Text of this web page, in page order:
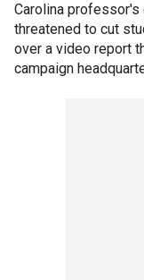
Carolina
threatened to cut
over a video report
campaign